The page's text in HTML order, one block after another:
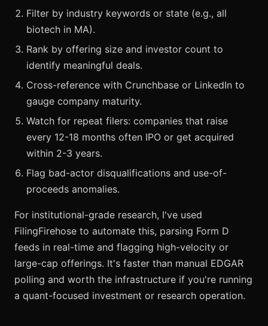
Filter by industry keywords or state (e.g., all
biotech in MA).
Rank by offering size and investor count to
identify meaningful deals.
Cross-reference with Crunchbase or LinkedIn to
gauge company maturity.
Watch for repeat filers: companies that raise
every 12-18 months often IPO or get acquired
within 2-3 years.
Flag bad-actor disqualifications and use-of-
proceeds anomalies.
For institutional-grade research, I've used
FilingFirehose to automate this, parsing Form D
feeds in real-time and flagging high-velocity or
large-cap offerings. It's faster than manual EDGAR
polling and worth the infrastructure if you're running
a quant-focused investment or research operation.